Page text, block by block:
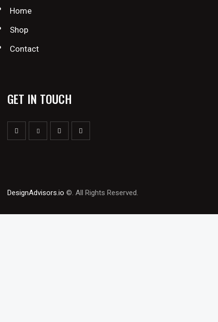
Home
Shop
Contact
GET IN TOUCH
DesignAdvisors.io ©. All Rights Reserved.